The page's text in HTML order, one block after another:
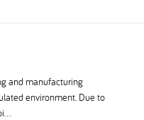
and manufacturing
environment. Due to